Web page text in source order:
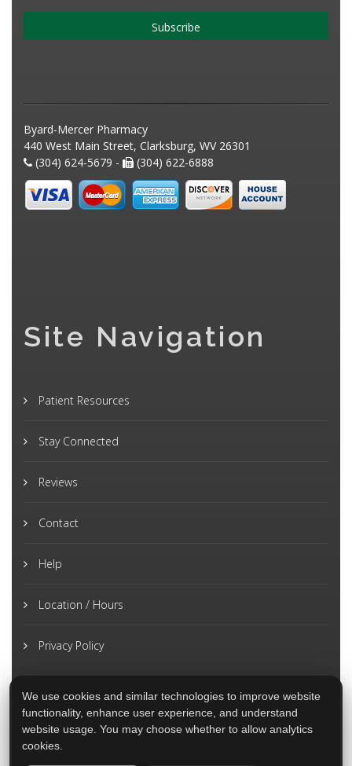
Subscribe
Byard-Mercer Pharmacy
440 West Main Street, Clarksburg, WV 26301
(304) 624-5679 -
(304) 622-6888
Site Navigation
Patient Resources
Stay Connected
Reviews
Contact
Help
Location / Hours
Privacy Policy
We use cookies and similar technologies to improve website
functionality, enhance user experience, and understand
website usage. You may choose whether to allow analytics
cookies.